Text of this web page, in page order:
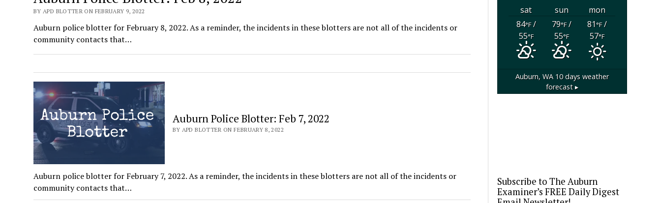
BY APD BLOTTER ON FEBRUARY 9, 2022
Auburn police blotter for February 8, 2022. As a reminder, the incidents in these blotters are not all of the incidents or
community contacts that…
Auburn Police Blotter: Feb 7, 2022
BY APD BLOTTER ON FEBRUARY 8, 2022
Auburn police blotter for February 7, 2022. As a reminder, the incidents in these blotters are not all of the incidents or
community contacts that…
sat sun
mon
84°F/
55°F
79°F/
55°F
81°F/
57°F
Auburn, WA10 days weather
forecast ▸
Subscribe to The Auburn
Examiner’s FREE Daily Digest